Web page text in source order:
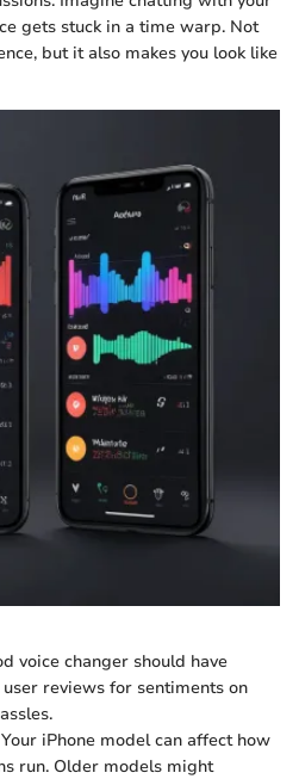
gets stuck in a time warp. Not
but it also makes you look like
voice changer should have
reviews for sentiments on
iPhone model can affect how
run. Older models might